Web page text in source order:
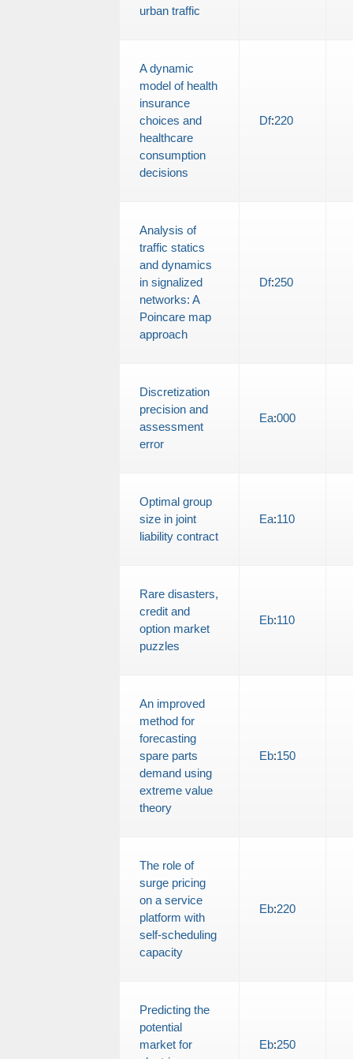
urban traffic
A dynamic
model of health
insurance
choices and
healthcare
consumption
decisions
Df:220
Analysis of
traffic statics
and dynamics
in signalized
networks: A
Poincare map
approach
Df:250
Discretization
precision and
assessment
error
Ea:000
Optimal group
size in joint
liability contract
Ea:110
Rare disasters,
credit and
option market
puzzles
Eb:110
An improved
method for
forecasting
spare parts
demand using
extreme value
theory
Eb:150
The role of
surge pricing
on a service
platform with
self-scheduling
capacity
Eb:220
Predicting the
potential
market for
Eb:250